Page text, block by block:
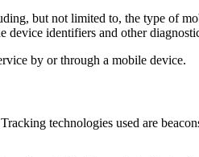
but not limited to, the type of
device identifiers and other
by or through a mobile device.
technologies used are